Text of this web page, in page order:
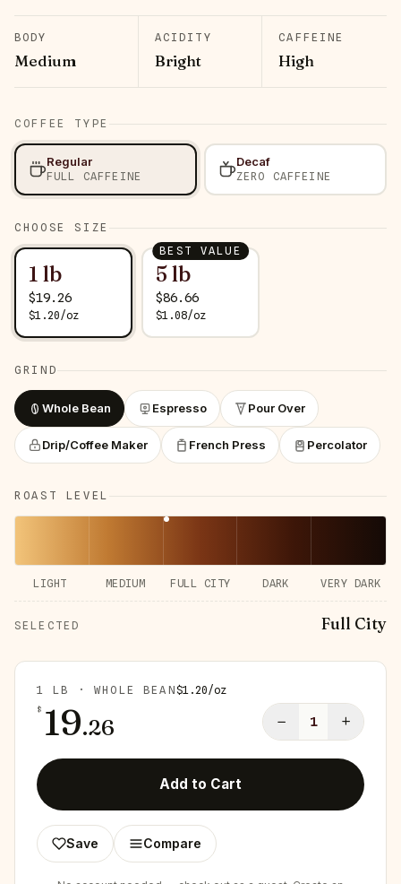
BODY
Medium
ACIDITY
Bright
CAFFEINE
High
COFFEE TYPE
Regular
FULL CAFFEINE
Decaf
ZERO CAFFEINE
CHOOSE SIZE
1 lb
$19.26
$1.20 /oz
BEST VALUE
5 lb
$86.66
$1.08/oz
GRIND
Whole Bean Espresso Pour Over
Drip/Coffee Maker French Press Percolator
ROAST LEVEL
LIGHT MEDIUM FULL CITY DARK VERY DARK
SELECTED Full City
1 LB · WHOLE BEAN$1.20/oz
$ 19.26 − 1 +
Add to Cart
Save Compare